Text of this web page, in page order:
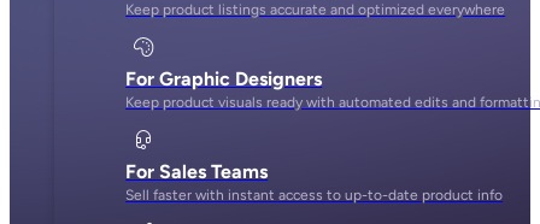
Keep product listings accurate and optimized everywhere
For Graphic Designers
Keep product visuals ready with automated edits and
For Sales Teams
Sell faster with instant access to up-to-date product info